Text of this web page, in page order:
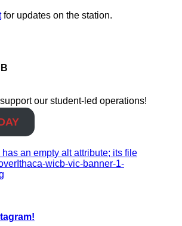
for updates on the station.
our student-led operations!